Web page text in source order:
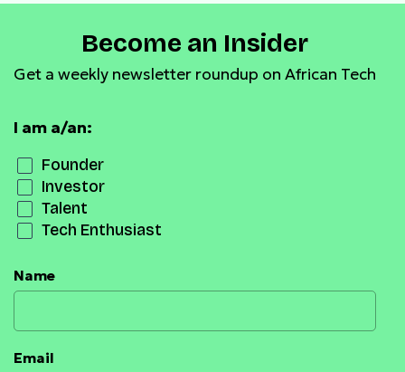
Become an Insider
Get a weekly newsletter roundup on African Tech
I am a/an:
Founder
Investor
Talent
Tech Enthusiast
Name
Email